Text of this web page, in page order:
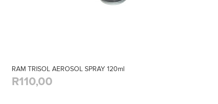
RAM TRISOL AEROSOL SPRAY 120ml
R110,00